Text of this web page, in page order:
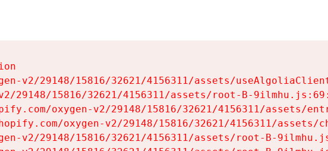
v2/29148/15816/32621/4156311/assets/
29148/15816/32621/4156311/assets/root-B-
oxygen-v2/29148/15816/32621/4156311/assets/
oxygen-v2/29148/15816/32621/4156311/assets/
v2/29148/15816/32621/4156311/assets/root-B-